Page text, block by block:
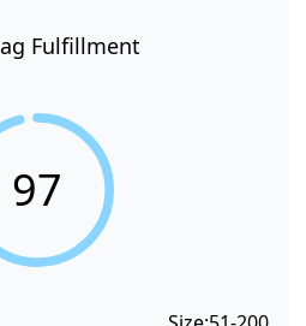
Fulfillment
97